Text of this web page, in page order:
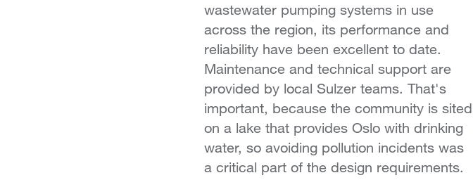
wastewater pumping systems in use
across the region, its performance and
reliability have been excellent to date.
Maintenance and technical support are
provided by local Sulzer teams. That's
important, because the community is sited
on a lake that provides Oslo with drinking
water, so avoiding pollution incidents was
a critical part of the design requirements.